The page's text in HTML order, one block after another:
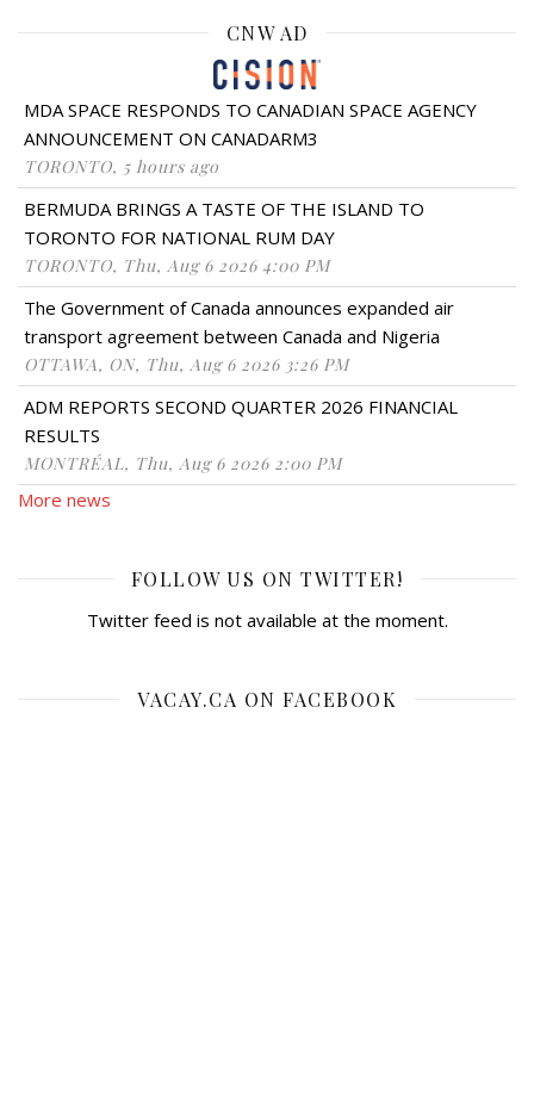
CNW AD
MDA SPACE RESPONDS TO CANADIAN SPACE AGENCY
ANNOUNCEMENT ON CANADARM3
TORONTO, 5 hours ago
BERMUDA BRINGS A TASTE OF THE ISLAND TO
TORONTO FOR NATIONAL RUM DAY
TORONTO, Thu, Aug 6 2026 4:00 PM
The Government of Canada announces expanded air
transport agreement between Canada and Nigeria
OTTAWA, ON, Thu, Aug 6 2026 3:26 PM
ADM REPORTS SECOND QUARTER 2026 FINANCIAL
RESULTS
MONTRÉAL, Thu, Aug 6 2026 2:00 PM
More news
FOLLOW US ON TWITTER!
Twitter feed is not available at the moment.
VACAY.CA ON FACEBOOK